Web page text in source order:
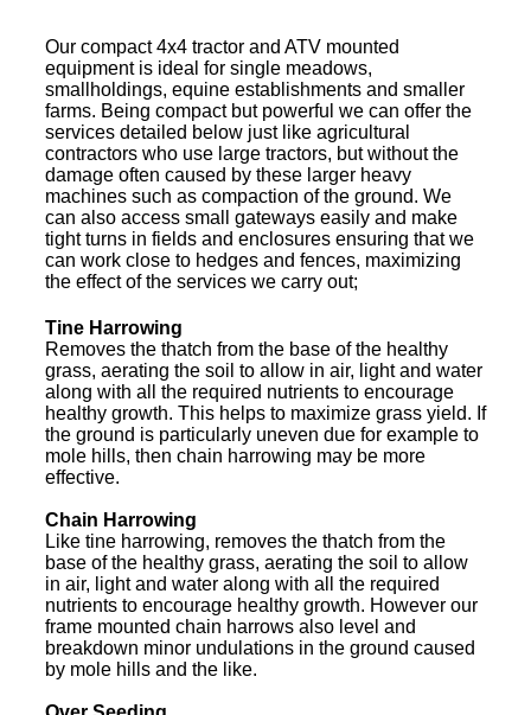
Our compact 4x4 tractor and ATV mounted
equipment is ideal for single meadows,
smallholdings, equine establishments and smaller
farms. Being compact but powerful we can offer the
services detailed below just like agricultural
contractors who use large tractors, but without the
damage often caused by these larger heavy
machines such as compaction of the ground. We
can also access small gateways easily and make
tight turns in fields and enclosures ensuring that we
can work close to hedges and fences, maximizing
the effect of the services we carry out;
Tine Harrowing
Removes the thatch from the base of the healthy
grass, aerating the soil to allow in air, light and water
along with all the required nutrients to encourage
healthy growth. This helps to maximize grass yield. If
the ground is particularly uneven due for example to
mole hills, then chain harrowing may be more
effective.
Chain Harrowing
Like tine harrowing, removes the thatch from the
base of the healthy grass, aerating the soil to allow
in air, light and water along with all the required
nutrients to encourage healthy growth. However our
frame mounted chain harrows also level and
breakdown minor undulations in the ground caused
by mole hills and the like.